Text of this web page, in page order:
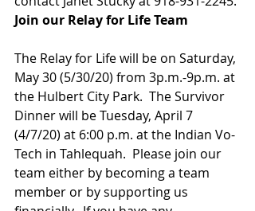
Join our Relay for Life Team
The Relay for Life will be on Saturday,
May 30 (5/30/20) from 3p.m.-9p.m. at
the Hulbert City Park.  The Survivor
Dinner will be Tuesday, April 7
(4/7/20) at 6:00 p.m. at the Indian Vo-
Tech in Tahlequah.  Please join our
team either by becoming a team
member or by supporting us